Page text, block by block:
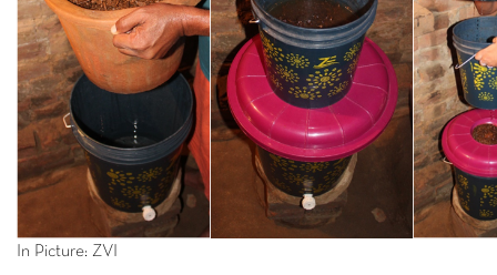
In Picture: ZVI